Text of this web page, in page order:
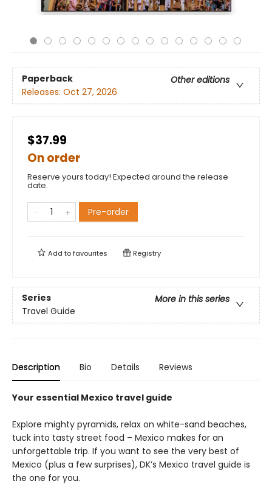
Paperback
Other editions
Releases: Oct 27, 2026
$37.99
On order
Reserve yours today! Expected around the release
date.
Pre-order
Add tofavourites Registry
Series
More in this series
Travel Guide
Description Bio Details Reviews
Your essential Mexico travel guide
Explore mighty pyramids, relax on white-sand beaches,
tuck into tasty street food – Mexico makes for an
unforgettable trip. If you want to see the very best of
Mexico (plus a few surprises), DK’s Mexico travel guide is
the one for you.